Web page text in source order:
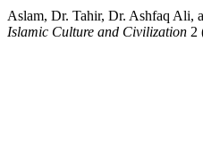
Islamic Culture and Civilization 2